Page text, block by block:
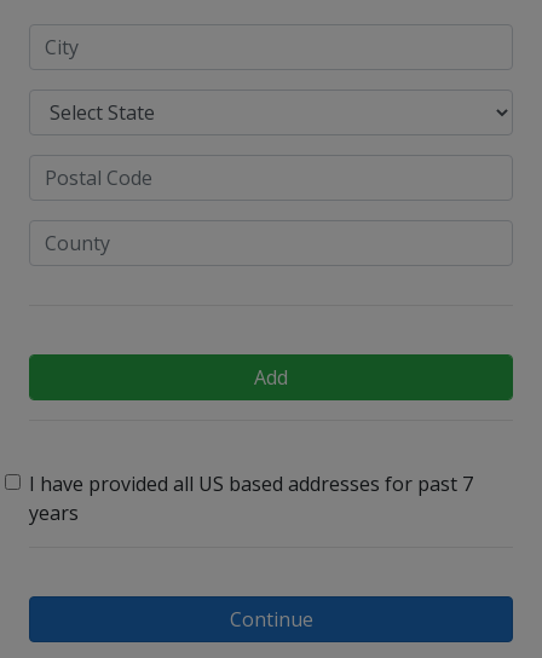
Add
I have provided all US based addresses for past 7
years
Continue